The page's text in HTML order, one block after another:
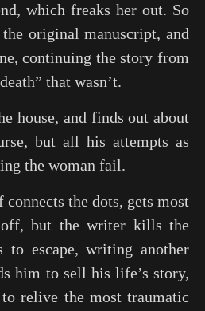
which freaks her out. So
original manuscript, and
continuing the story from
that wasn’t.
house, and finds out about
but all his attempts as
the woman fail.
the dots, gets most
but the writer kills the
to escape, writing another
him to sell his life’s story,
relive the most traumatic